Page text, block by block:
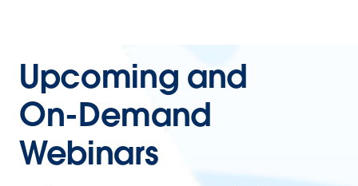
Upcoming and
On-Demand
Webinars